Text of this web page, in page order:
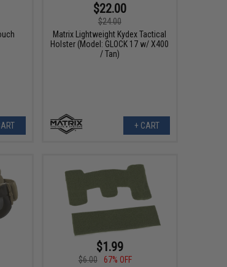
$22.00
$24.00
Matrix Lightweight Kydex Tactical
Holster (Model: GLOCK 17 w/ X400
/ Tan)
+ CART
$1.99
$6.00
67% OFF